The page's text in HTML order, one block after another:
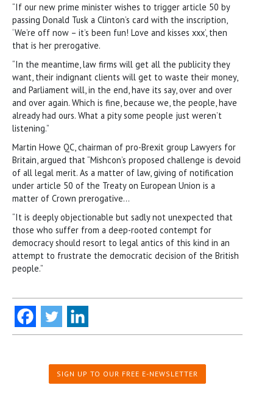
“If our new prime minister wishes to trigger article 50 by
passing Donald Tusk a Clinton’s card with the inscription,
‘We’re off now – it’s been fun! Love and kisses xxx’, then
that is her prerogative.
“In the meantime, law firms will get all the publicity they
want, their indignant clients will get to waste their money,
and Parliament will, in the end, have its say, over and over
and over again. Which is fine, because we, the people, have
already had ours. What a pity some people just weren’t
listening.”
Martin Howe QC, chairman of pro-Brexit group Lawyers for
Britain, argued that “Mishcon’s proposed challenge is devoid
of all legal merit. As a matter of law, giving of notification
under article 50 of the Treaty on European Union is a
matter of Crown prerogative…
“It is deeply objectionable but sadly not unexpected that
those who suffer from a deep-rooted contempt for
democracy should resort to legal antics of this kind in an
attempt to frustrate the democratic decision of the British
people.”
SIGN UP TO OUR FREE E-NEWSLETTER